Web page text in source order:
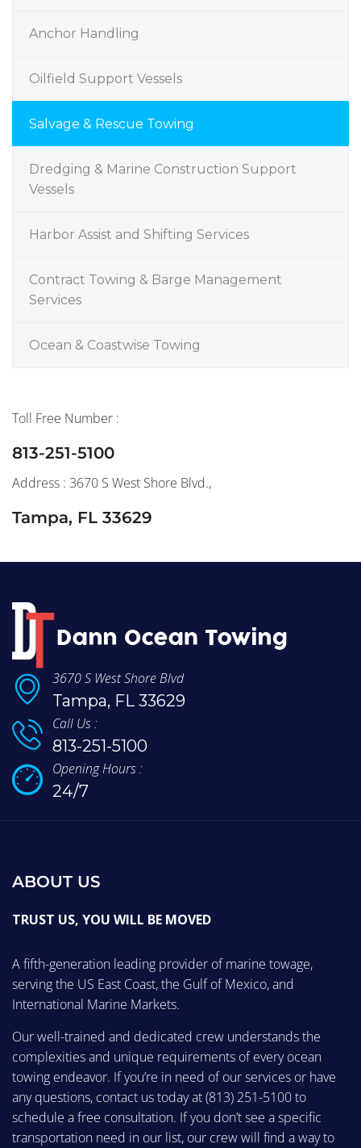
Anchor Handling
Oilfield Support Vessels
Salvage & Rescue Towing
Dredging & Marine Construction Support
Vessels
Harbor Assist and Shifting Services
Contract Towing & Barge Management
Services
Ocean & Coastwise Towing
Toll Free Number :
813-251-5100
Address : 3670 S West Shore Blvd.,
Tampa, FL 33629
3670 S West Shore Blvd
Tampa, FL 33629
Call Us :
813-251-5100
Opening Hours :
24/7
ABOUT US
TRUST US, YOU WILL BE MOVED
A fifth-generation leading provider of marine towage,
serving the US East Coast, the Gulf of Mexico, and
International Marine Markets.
Our well-trained and dedicated crew understands the
complexities and unique requirements of every ocean
towing endeavor. If you’re in need of our services or have
any questions, contact us today at(813) 251-5100to
schedule a free consultation. If you don’t see a specific
transportation need in our list, our crew will find a way to